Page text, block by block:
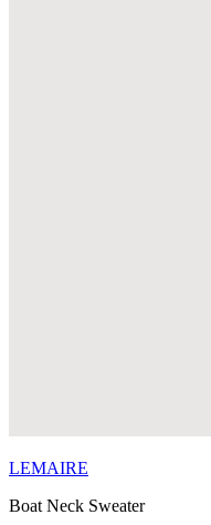
LEMAIRE
Boat Neck Sweater